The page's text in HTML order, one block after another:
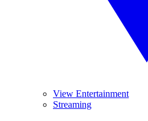
View Entertainment
Streaming